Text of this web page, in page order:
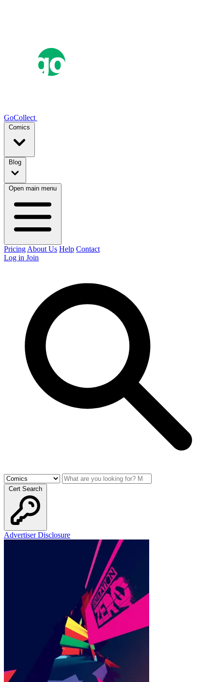
GoCollect
Comics
Blog
Open main menu
Pricing About Us Help Contact
Log in Join
Cert Search
Advertiser Disclosure